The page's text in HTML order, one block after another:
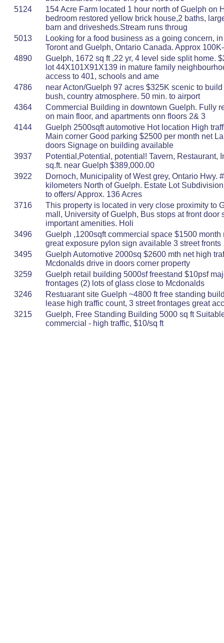
5124
154 Acre Farm located 1 hour north of Guelph on
bedroom restored yellow brick house,2 baths,
barn and drivesheds.Stream runs throug
5013
Looking for a food business as a going concern,
Toront and Guelph, Ontario Canada. Approx
4890
Guelph, 1672 sq ft ,22 yr, 4 level side split home.
lot 44X101X91X139 in mature family
access to 401, schools and ame
4786
near Acton/Guelph 97 acres $325K scenic to
bush, country atmosphere. 50 min. to airport
4364
Commercial Building in downtown Guelph. Fully
on main floor, and apartments onn floors 2& 3
4144
Guelph 2500sqft automotive Hot location High
Main corner Good parking $2500 per month net
doors Signage on building available
3937
Potential,Potential, potential! Tavern, Restaurant,
sq.ft. near Guelph $389,000.00
3922
Dornoch, Municipality of West grey, Ontario Hwy.
kilometers North of Guelph. Estate Lot
to offers/ Approx. 136 Acres
3716
This property is located in very close proximity to
mall, University of Guelph, Bus stops at front door
important amenities. Holi
3496
Guelph ,1200sqft commercial space $1500 month
great exposure pylon sign available 3 street fronts
3495
Guelph Automotive 2000sq $2600 mth net high
Mcdonalds drive in doors corner property
3259
Guelph retail building 5000sf freestand $10psf
frontages (2) lots of glass close to Mcdonalds
3246
Restuarant site Guelph ~4800 ft free standing
lease high traffic count, 3 street frontages great
3215
Guelph, Free Standing Building 5000 sq ft
commercial - high traffic, $10/sq ft